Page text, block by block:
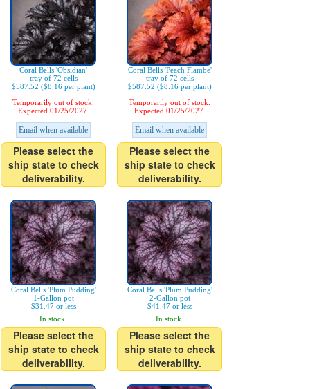
Coral Bells 'Obsidian'
tray of 72 cells
$587.52 ($8.16 per plant)
Temporarily out of stock.
Expected 01/25/2027.
Email when available
Please select the
ship state to check
deliverability.
Coral Bells 'Peach Flambe'
tray of 72 cells
$587.52 ($8.16 per plant)
Temporarily out of stock.
Expected 01/25/2027.
Email when available
Please select the
ship state to check
deliverability.
Coral Bells 'Plum Pudding'
1-Gallon pot
$31.47 or less
In stock.
Please select the
ship state to check
deliverability.
Coral Bells 'Plum Pudding'
2-Gallon pot
$41.47 or less
In stock.
Please select the
ship state to check
deliverability.